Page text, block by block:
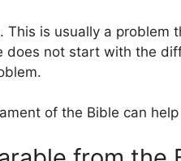
This is usually a
does not start with the
of the Bible can help